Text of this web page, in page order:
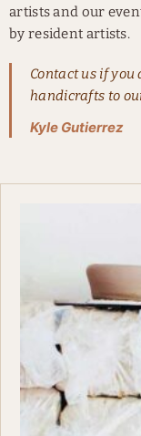
artists and our
by resident artists.
Contact us if
handicrafts to
Kyle Gutierrez